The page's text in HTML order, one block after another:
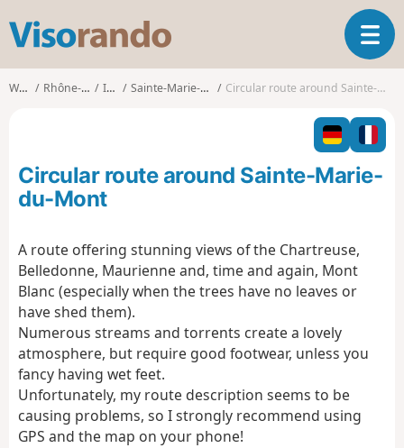
s
o
o
T
o
l
n
a
Walks Rhône-Alpes Isère Sainte-Marie-du-Mont Circular route around Sainte-Marie-du-Mont
Circular route around Sainte-Marie-
du-Mont
A route offering stunning views of the Chartreuse,
Belledonne, Maurienne and, time and again, Mont
Blanc (especially when the trees have no leaves or
have shed them).
Numerous streams and torrents create a lovely
atmosphere, but require good footwear, unless you
fancy having wet feet.
Unfortunately, my route description seems to be
causing problems, so I strongly recommend using
GPS and the map on your phone!